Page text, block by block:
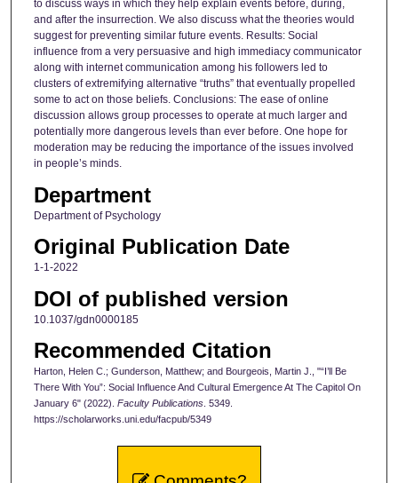
to discuss ways in which they help explain events before, during,
and after the insurrection. We also discuss what the theories would
suggest for preventing similar future events. Results: Social
influence from a very persuasive and high immediacy communicator
along with internet communication among his followers led to
clusters of extremifying alternative “truths” that eventually propelled
some to act on those beliefs. Conclusions: The ease of online
discussion allows group processes to operate at much larger and
potentially more dangerous levels than ever before. One hope for
moderation may be reducing the importance of the issues involved
in people’s minds.
Department
Department of Psychology
Original Publication Date
1-1-2022
DOI of published version
10.1037/gdn0000185
Recommended Citation
Harton, Helen C.; Gunderson, Matthew; and Bourgeois, Martin J., "“I’ll Be
There With You”: Social Influence And Cultural Emergence At The Capitol On
January 6" (2022). Faculty Publications. 5349.
https://scholarworks.uni.edu/facpub/5349